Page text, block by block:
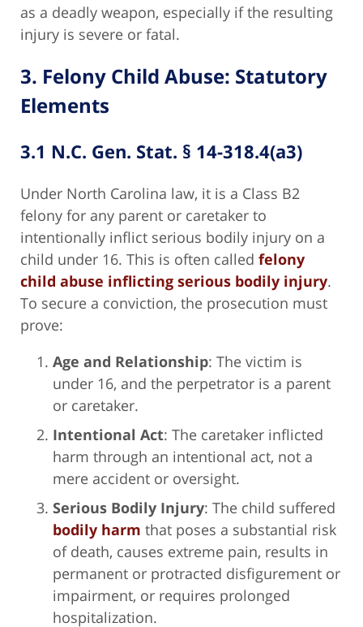
as a deadly weapon, especially if the resulting
injury is severe or fatal.
3. Felony Child Abuse: Statutory
Elements
3.1 N.C. Gen. Stat. § 14-318.4(a3)
Under North Carolina law, it is a Class B2
felony for any parent or caretaker to
intentionally inflict serious bodily injury on a
child under 16. This is often called felony
child abuse inflicting serious bodily injury.
To secure a conviction, the prosecution must
prove:
Age and Relationship: The victim is
under 16, and the perpetrator is a parent
or caretaker.
Intentional Act: The caretaker inflicted
harm through an intentional act, not a
mere accident or oversight.
Serious Bodily Injury: The child suffered
bodily harm that poses a substantial risk
of death, causes extreme pain, results in
permanent or protracted disfigurement or
impairment, or requires prolonged
hospitalization.